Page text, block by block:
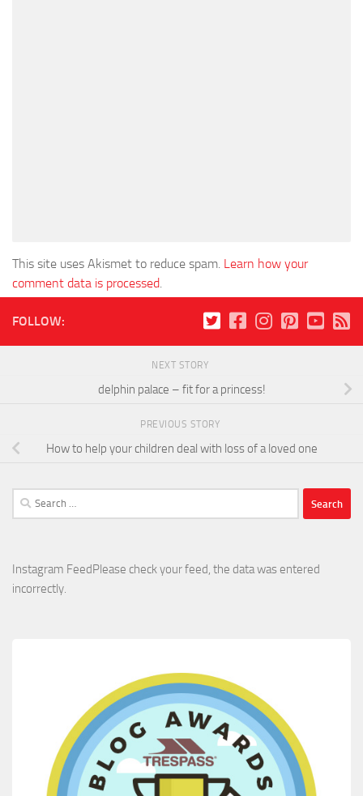
This site uses Akismet to reduce spam. Learn how your
comment data is processed.
FOLLOW:
NEXT STORY
delphin palace – fit for a princess!
PREVIOUS STORY
How to help your children deal with loss of a loved one
Search
for:
Instagram FeedPlease check your feed, the data was entered
incorrectly.